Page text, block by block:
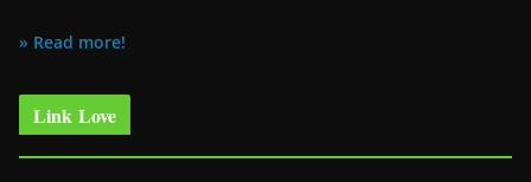
» Read more!
Link Love